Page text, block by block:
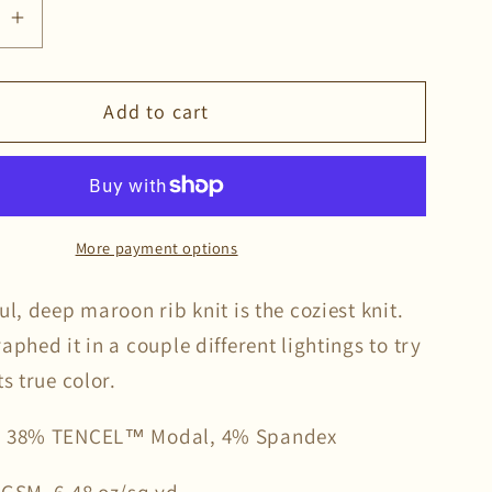
Increase
for
Rib
Add to cart
More payment options
deep maroon rib knit is the coziest knit.
it in a couple different lightings to try
true color.
TENCEL™ Modal, 4% Spandex